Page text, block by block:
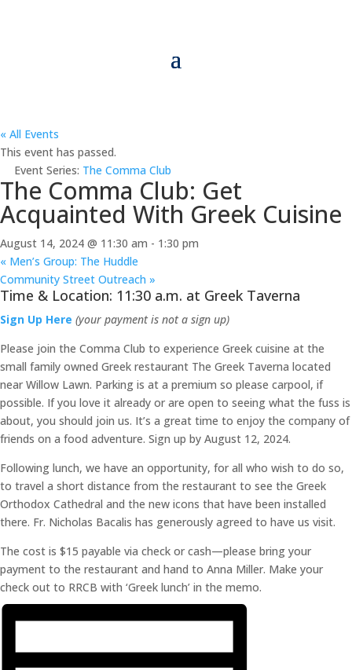
« All Events
This event has passed.
Event Series: The Comma Club
The Comma Club: Get
Acquainted With Greek Cuisine
August 14, 2024 @ 11:30 am - 1:30 pm
« Men’s Group: The Huddle
Community Street Outreach »
Time & Location: 11:30 a.m. at Greek Taverna
Sign Up Here (your payment is not a sign up)
Please join the Comma Club to experience Greek cuisine at the
small family owned Greek restaurant The Greek Taverna located
near Willow Lawn. Parking is at a premium so please carpool, if
possible. If you love it already or are open to seeing what the fuss is
about, you should join us. It’s a great time to enjoy the company of
friends on a food adventure. Sign up by August 12, 2024.
Following lunch, we have an opportunity, for all who wish to do so,
to travel a short distance from the restaurant to see the Greek
Orthodox Cathedral and the new icons that have been installed
there. Fr. Nicholas Bacalis has generously agreed to have us visit.
The cost is $15 payable via check or cash—please bring your
payment to the restaurant and hand to Anna Miller. Make your
check out to RRCB with ‘Greek lunch’ in the memo.